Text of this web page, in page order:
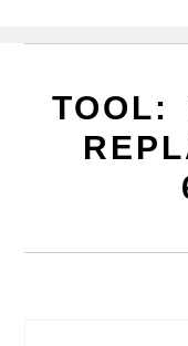
TOOL: